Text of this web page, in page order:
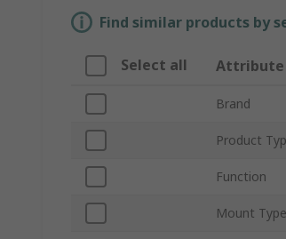
Find similar products by
Select all Attribute
Brand
Product
Function
Mount Type